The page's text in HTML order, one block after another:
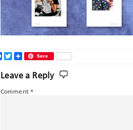
Facebook
TwitterShareSave
Leave a Reply
Comment *